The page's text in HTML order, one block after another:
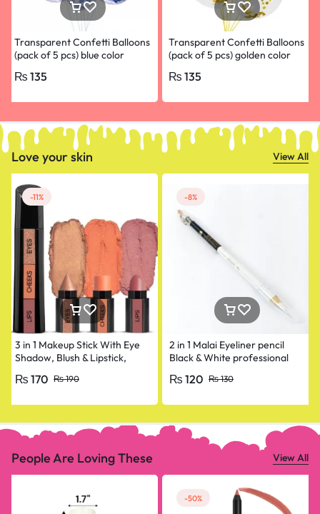
Transparent Confetti Balloons
(pack of 5 pcs) blue color
₨ 135
Transparent Confetti Balloons
(pack of 5 pcs) golden color
₨ 135
Love your skin View All
-11%
3 in 1 Makeup Stick With Eye
Shadow, Blush & Lipstick,
₨190
₨ 170
-8%
2 in 1 Malai Eyeliner pencil
Black & White professional
₨130
₨ 120
People Are Loving These View All
-50%